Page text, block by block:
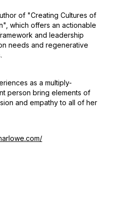
of "Creating Cultures of
which offers an actionable
framework and leadership
needs and regenerative
as a multiply-
person bring elements of
and empathy to all of her